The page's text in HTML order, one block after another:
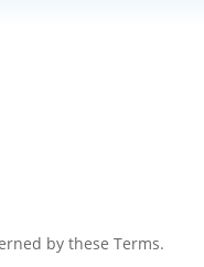
by these Terms.